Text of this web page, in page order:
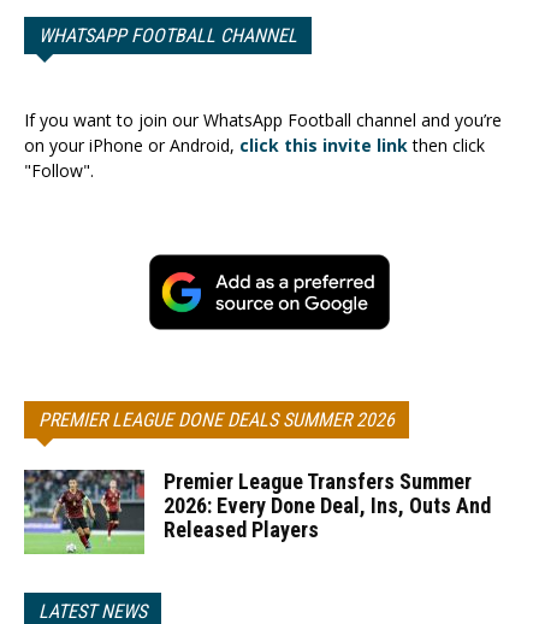
WHATSAPP FOOTBALL CHANNEL
If you want to join our WhatsApp Football channel and you’re
on your iPhone or Android, click this invite linkthen click
"Follow".
PREMIER LEAGUE DONE DEALS SUMMER 2026
Premier League Transfers Summer
2026: Every Done Deal, Ins, Outs And
Released Players
LATEST NEWS